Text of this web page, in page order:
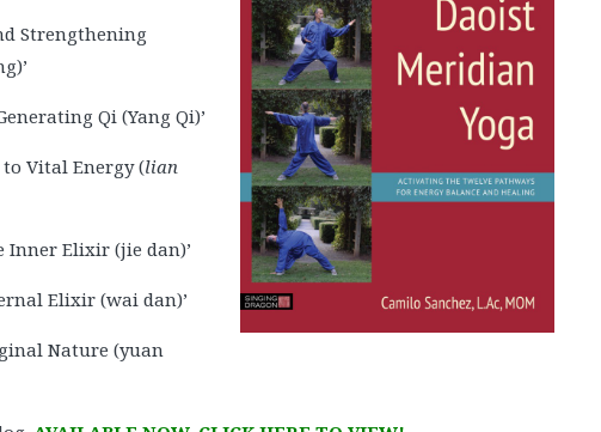
Strengthening
Qi (Yang Qi)’
to Vital Energy (lian
Inner Elixir (jie dan)’
Elixir (wai dan)’
Nature (yuan